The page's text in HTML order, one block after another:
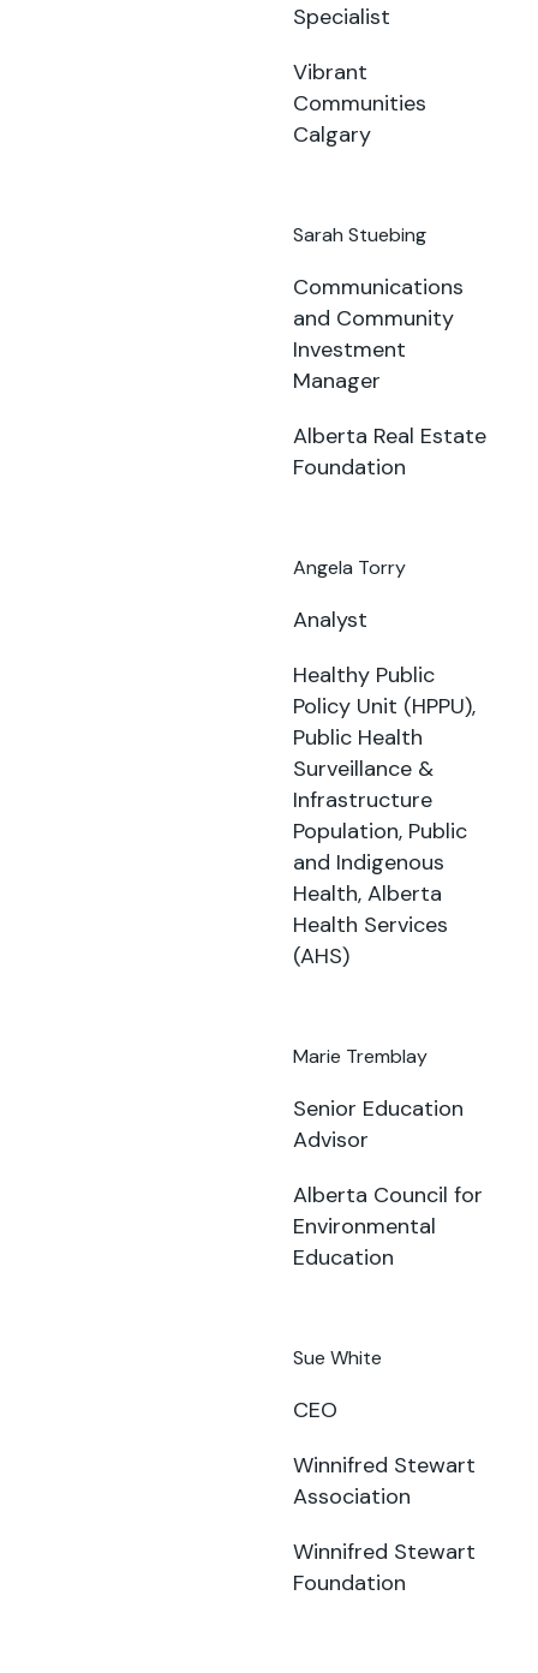
Specialist
Vibrant
Communities
Calgary
Sarah Stuebing
Communications
and Community
Investment
Manager
Alberta Real Estate
Foundation
Angela Torry
Analyst
Healthy Public
Policy Unit (HPPU),
Public Health
Surveillance &
Infrastructure
Population, Public
and Indigenous
Health, Alberta
Health Services
(AHS)
Marie Tremblay
Senior Education
Advisor
Alberta Council for
Environmental
Education
Sue White
CEO
Winnifred Stewart
Association
Winnifred Stewart
Foundation